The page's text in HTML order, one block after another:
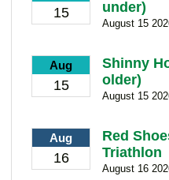
15
under)
August 15
Aug
15
Shinny
older)
August 15
Aug
16
Red
Triathlon
August 16